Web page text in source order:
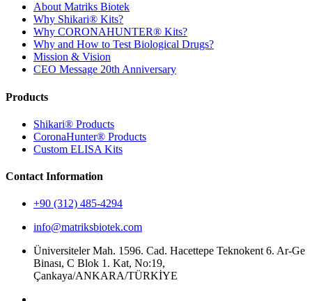
About Matriks Biotek
Why Shikari® Kits?
Why CORONAHUNTER® Kits?
Why and How to Test Biological Drugs?
Mission & Vision
CEO Message 20th Anniversary
Products
Shikari® Products
CoronaHunter® Products
Custom ELISA Kits
Contact Information
+90 (312) 485-4294
info@matriksbiotek.com
Üniversiteler Mah. 1596. Cad. Hacettepe Teknokent 6. Ar-Ge
Binası, C Blok 1. Kat, No:19,
Çankaya/ANKARA/TÜRKİYE